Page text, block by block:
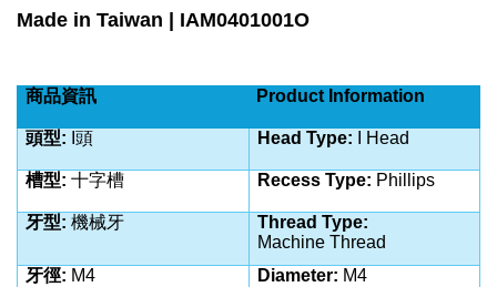
Made in Taiwan | IAM0401001O
商品資訊 Product Information
頭型: I頭 Head Type: I Head
槽型:十字槽 Recess Type: Phillips
牙型:機械牙
Thread Type:
Machine Thread
牙徑: M4 Diameter: M4